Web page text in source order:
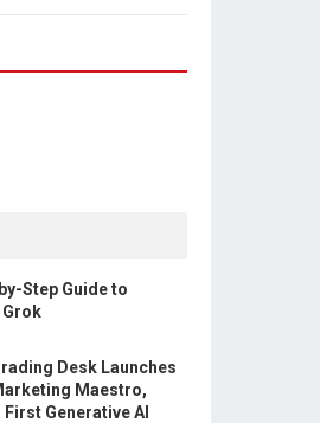
Step Guide to
Desk Launches
Maestro,
First Generative AI